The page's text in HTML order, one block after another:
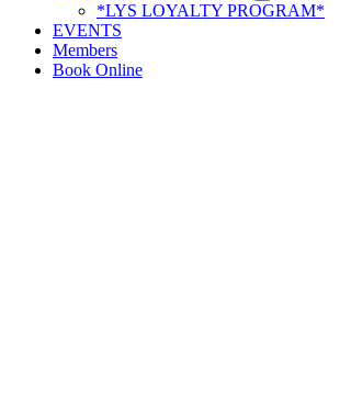
*LYS LOYALTY PROGRAM*
EVENTS
Members
Book Online